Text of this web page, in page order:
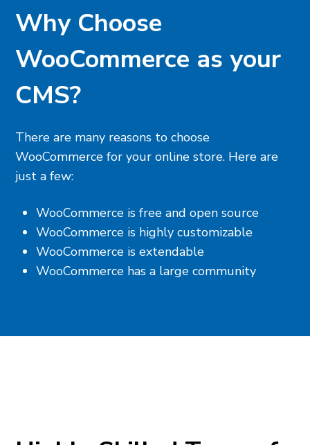
Why Choose
WooCommerce as your
CMS?
There are many reasons to choose
WooCommerce for your online store. Here are
just a few:
WooCommerce is free and open source
WooCommerce is highly customizable
WooCommerce is extendable
WooCommerce has a large community